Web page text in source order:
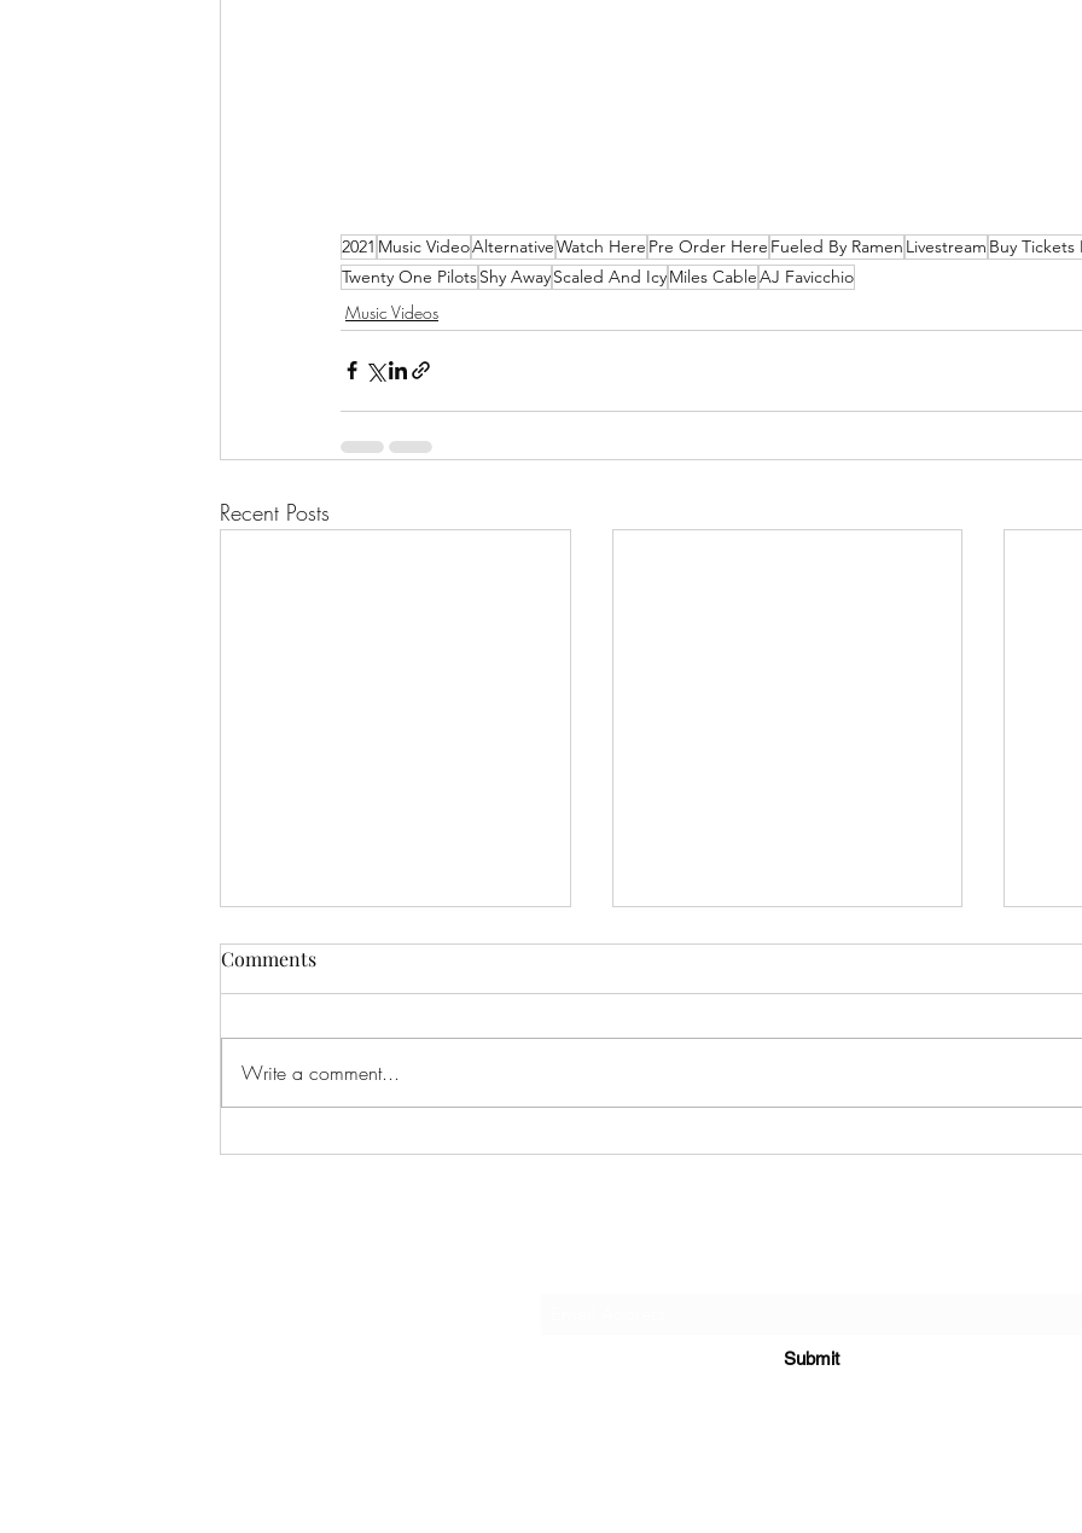
2021 Music VideoAlternativeWatch Here Pre Order Here Fueled By Ramen Livestream Buy Tickets
Twenty One PilotsShy AwayScaled And IcyMiles CableAJ Favicchio
Music Videos
Recent Posts
Funeral For A Friend -
Dead Flesh - Vile
Comments
Write a comment...
Submit